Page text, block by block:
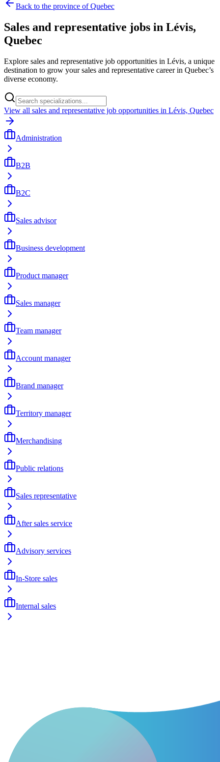
Back to the province of Quebec
Sales and representative jobs in Lévis,
Quebec
Explore sales and representative job opportunities in Lévis, a unique
destination to grow your sales and representative career in Quebec’s
diverse economy.
View all sales and representative job opportunities in Lévis, Quebec
Administration
B2B
B2C
Sales advisor
Business development
Product manager
Sales manager
Team manager
Account manager
Brand manager
Territory manager
Merchandising
Public relations
Sales representative
After sales service
Advisory services
In-Store sales
Internal sales